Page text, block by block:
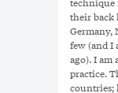
their back
Germany,
few (and I
ago). I
practice.
countries;